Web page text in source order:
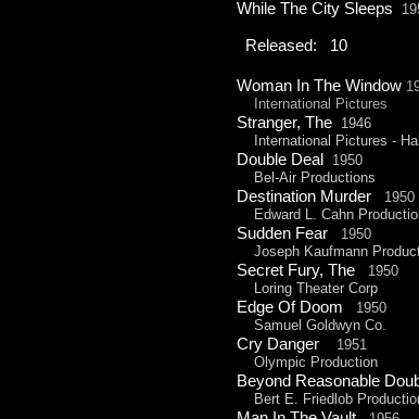
While The City Sleeps
Released: 10
Woman In The Window
International Pictures
Stranger, The 1946
International Pictures -
Double Deal 1950
Bel-Air Productions
Destination Murder 1950
Edward L. Cahn
Sudden Fear 1950
Joseph Kaufmann
Secret Fury, The 1950
Loring Theater Corp
Edge Of Doom 1950
Samuel Goldwyn Co.
Cry Danger 1951
Olympic Production
Beyond Reasonable
Bert E. Friedlob